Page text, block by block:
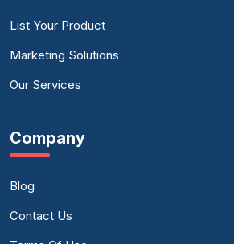
List Your Product
Marketing Solutions
Our Services
Company
Blog
Contact Us